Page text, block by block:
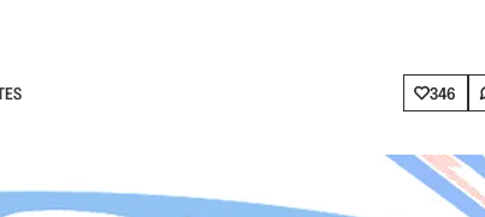
346